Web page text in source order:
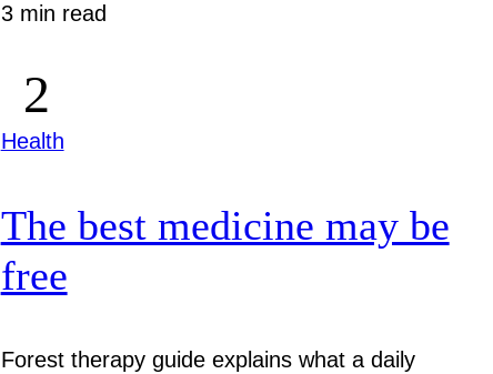
3 min read
Health
The best medicine may be
free
Forest therapy guide explains what a daily